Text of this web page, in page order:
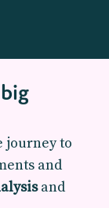
journey to
and
and